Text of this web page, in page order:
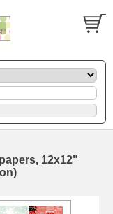
12x12"